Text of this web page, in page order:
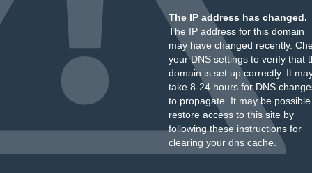
The IP address has changed.
The IP address for this domain
may have changed recently.
your DNS settings to verify that
domain is set up correctly. It
take 8-24 hours for DNS
to propagate. It may be
restore access to this site by
following these instructionsfor
clearing your dns cache.